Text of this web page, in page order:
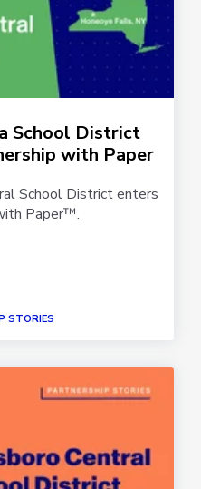
School District
with Paper
School District enters
Paper™.
STORIES